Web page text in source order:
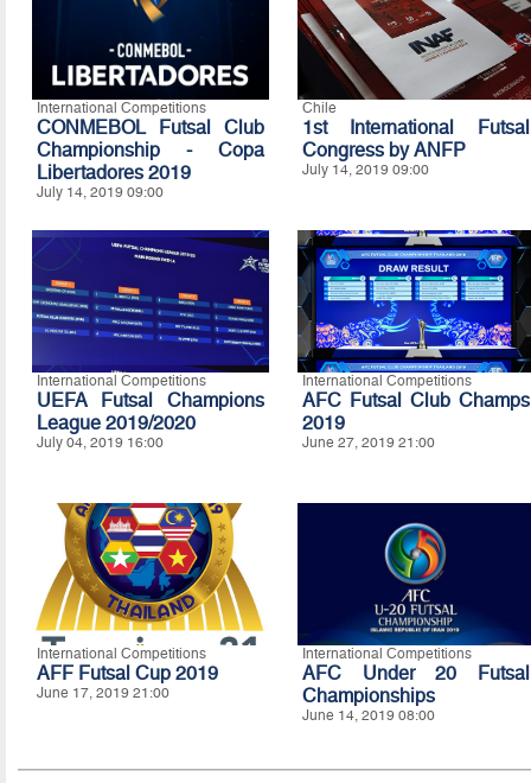
International Competitions
CONMEBOL Futsal Club
Championship - Copa
Libertadores 2019
July 14, 2019 09:00
Chile
1st International Futsal
Congress by ANFP
July 14, 2019 09:00
International Competitions
UEFA Futsal Champions
League 2019/2020
July 04, 2019 16:00
International Competitions
AFC Futsal Club Champs
2019
June 27, 2019 21:00
International Competitions
AFF Futsal Cup 2019
June 17, 2019 21:00
International Competitions
AFC Under 20 Futsal
Championships
June 14, 2019 08:00